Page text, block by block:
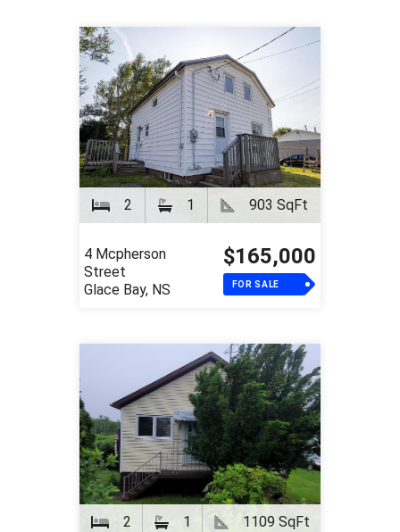
2 1 903 SqFt
4 Mcpherson
Street
Glace Bay, NS
$165,000
FOR SALE
2 1 1109 SqFt